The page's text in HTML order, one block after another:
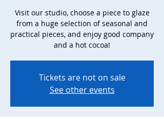
Visit our studio, choose a piece to glaze
from a huge selection of seasonal and
practical pieces, and enjoy good company
and a hot cocoa!
Tickets are not on sale
See other events